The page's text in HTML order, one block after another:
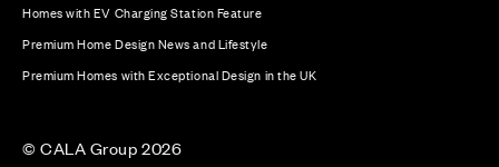
Homes with EV Charging Station Feature
Premium Home Design News and Lifestyle
Premium Homes with Exceptional Design in the UK
© CALA Group 2026